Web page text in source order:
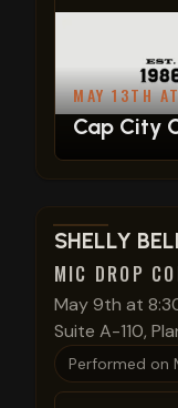
MAY 13TH
Cap City
View show
SHELLY
MIC DROP
May 9th at
Suite A-110,
Performed on